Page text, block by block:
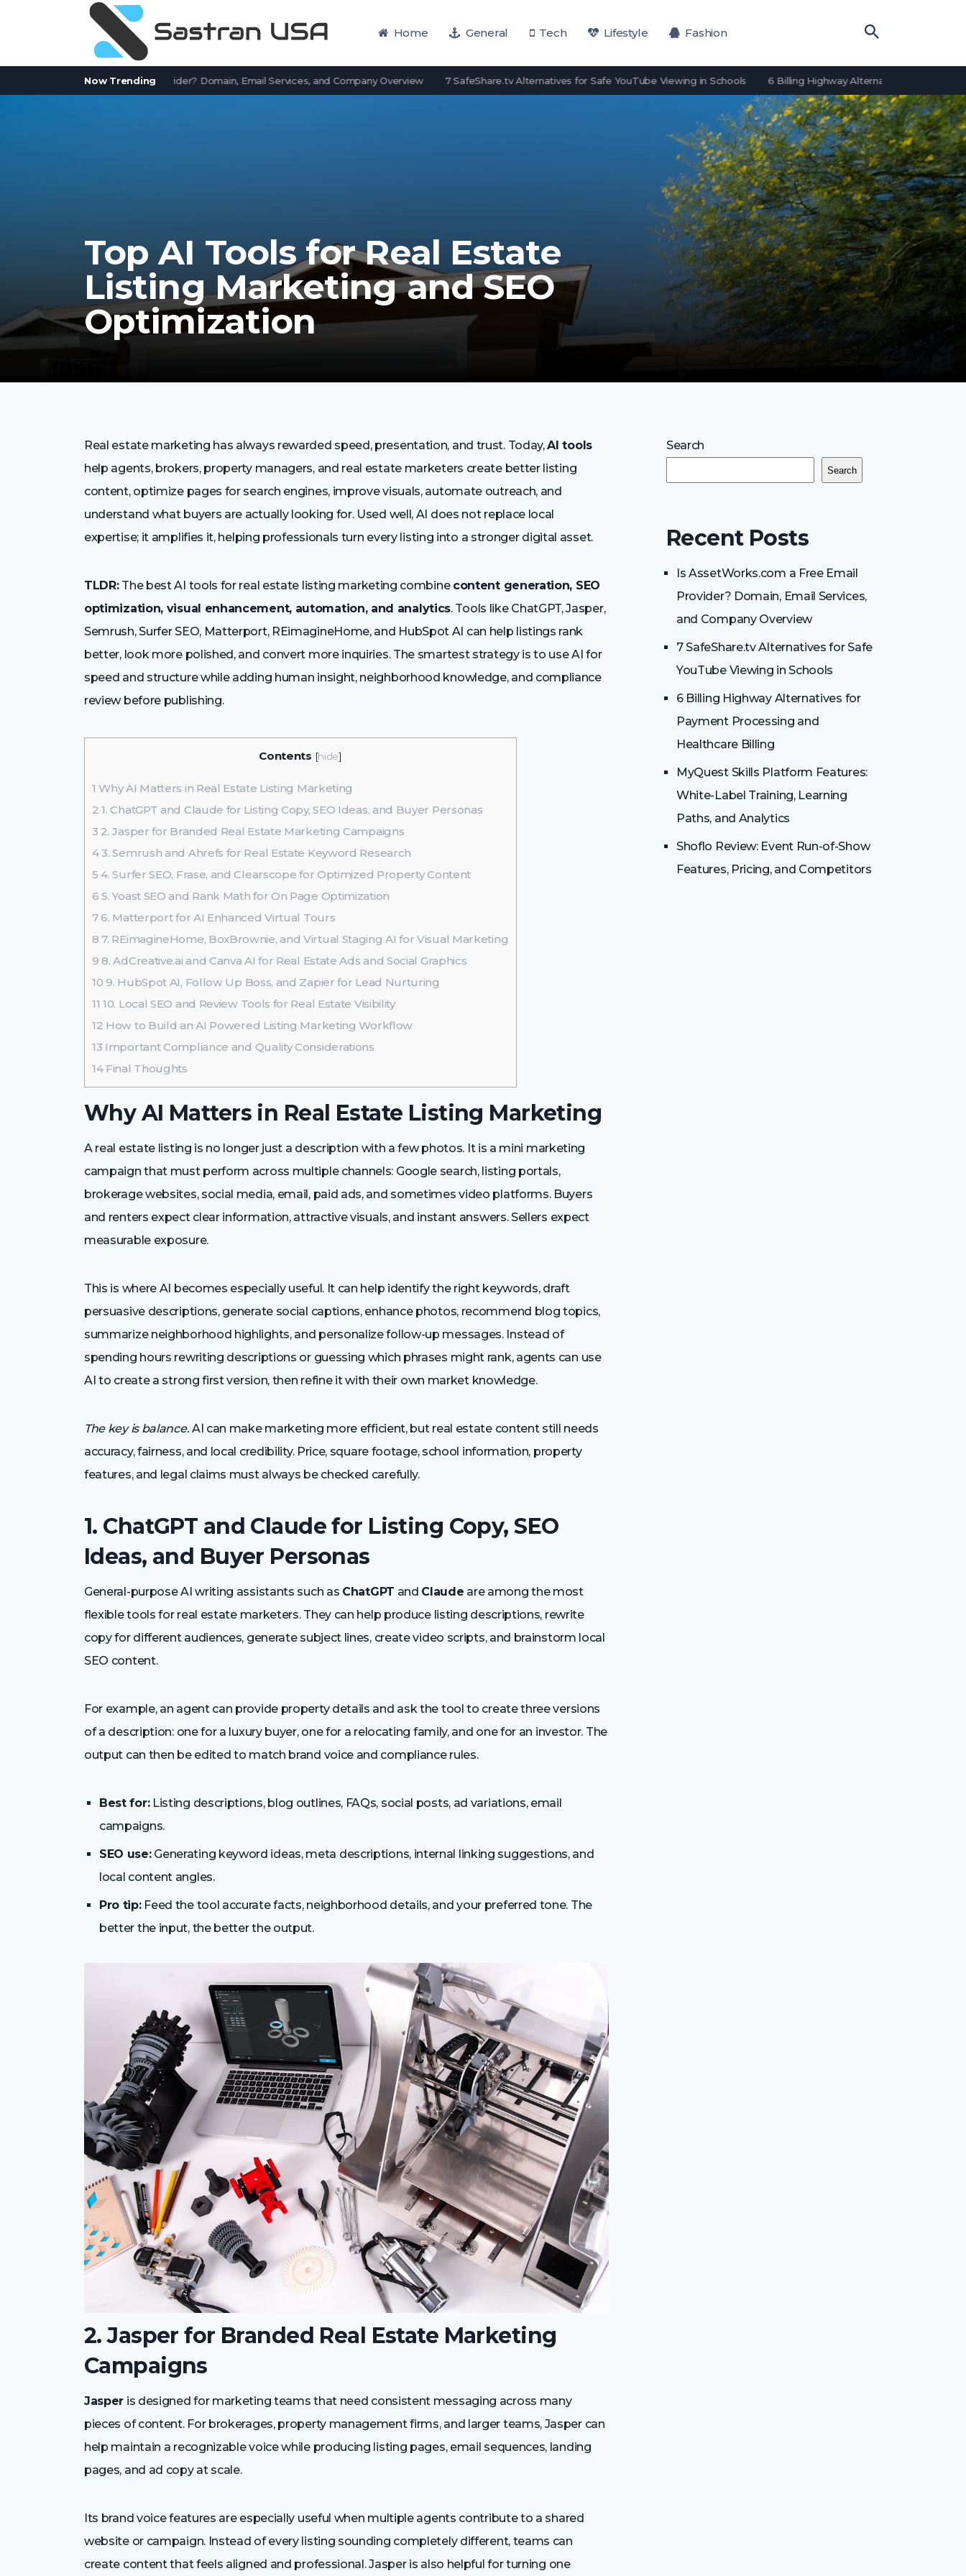
Home General Tech Lifestyle Fashion
Now Trending
a Free Email Provider? Domain, Email Services, and Company Overview 7 SafeShare.tv Alternatives for Safe YouTube Viewing in Schools 6 Billing Highway Alternatives for Payment
Top AI Tools for Real Estate
Listing Marketing and SEO
Optimization
Real estate marketing has always rewarded speed, presentation, and trust. Today,AI tools
help agents, brokers, property managers, and real estate marketers create better listing
content, optimize pages for search engines, improve visuals, automate outreach, and
understand what buyers are actually looking for. Used well, AI does not replace local
expertise; it amplifies it, helping professionals turn every listing into a stronger digital asset.
TLDR:The best AI tools for real estate listing marketing combine content generation, SEO
optimization, visual enhancement, automation, and analytics. Tools like ChatGPT, Jasper,
Semrush, Surfer SEO, Matterport, REimagineHome, and HubSpot AI can help listings rank
better, look more polished, and convert more inquiries. The smartest strategy is to use AI for
speed and structure while adding human insight, neighborhood knowledge, and compliance
review before publishing.
Contents [hide]
1 Why AI Matters in Real Estate Listing Marketing
2 1. ChatGPT and Claude for Listing Copy, SEO Ideas, and Buyer Personas
3 2. Jasper for Branded Real Estate Marketing Campaigns
43. Semrush and Ahrefs for Real Estate Keyword Research
5 4. Surfer SEO, Frase, and Clearscope for Optimized Property Content
6 5. Yoast SEO and Rank Math for On Page Optimization
76. Matterport for AI Enhanced Virtual Tours
8 7. REimagineHome, BoxBrownie, and Virtual Staging AI for Visual Marketing
9 8. AdCreative.ai and Canva AI for Real Estate Ads and Social Graphics
10 9. HubSpot AI, Follow Up Boss, and Zapier for Lead Nurturing
11 10. Local SEO and Review Tools for Real Estate Visibility
12 How to Build an AI Powered Listing Marketing Workflow
13 Important Compliance and Quality Considerations
14Final Thoughts
Why AI Matters in Real Estate Listing Marketing
A real estate listing is no longer just a description with a few photos. It is a mini marketing
campaign that must perform across multiple channels: Google search, listing portals,
brokerage websites, social media, email, paid ads, and sometimes video platforms. Buyers
and renters expect clear information, attractive visuals, and instant answers. Sellers expect
measurable exposure.
This is where AI becomes especially useful. It can help identify the right keywords, draft
persuasive descriptions, generate social captions, enhance photos, recommend blog topics,
summarize neighborhood highlights, and personalize follow-up messages. Instead of
spending hours rewriting descriptions or guessing which phrases might rank, agents can use
AI to create a strong first version, then refine it with their own market knowledge.
The key is balance. AI can make marketing more efficient, but real estate content still needs
accuracy, fairness, and local credibility. Price, square footage, school information, property
features, and legal claims must always be checked carefully.
1. ChatGPT and Claude for Listing Copy, SEO
Ideas, and Buyer Personas
General-purpose AI writing assistants such as ChatGPT and Claude are among the most
flexible tools for real estate marketers. They can help produce listing descriptions, rewrite
copy for different audiences, generate subject lines, create video scripts, and brainstorm local
SEO content.
For example, an agent can provide property details and ask the tool to create three versions
of a description: one for a luxury buyer, one for a relocating family, and one for an investor. The
output can then be edited to match brand voice and compliance rules.
Best for:Listing descriptions, blog outlines, FAQs, social posts, ad variations, email
campaigns.
SEO use:Generating keyword ideas, meta descriptions, internal linking suggestions, and
local content angles.
Pro tip:Feed the tool accurate facts, neighborhood details, and your preferred tone. The
better the input, the better the output.
2. Jasper for Branded Real Estate Marketing
Campaigns
Jasper is designed for marketing teams that need consistent messaging across many
pieces of content. For brokerages, property management firms, and larger teams, Jasper can
help maintain a recognizable voice while producing listing pages, email sequences, landing
pages, and ad copy at scale.
Its brand voice features are especially useful when multiple agents contribute to a shared
website or campaign. Instead of every listing sounding completely different, teams can
create content that feels aligned and professional. Jasper is also helpful for turning one
Search
Search
Recent Posts
Is AssetWorks.com a Free Email
Provider? Domain, Email Services,
and Company Overview
7 SafeShare.tv Alternatives for Safe
YouTube Viewing in Schools
6 Billing Highway Alternatives for
Payment Processing and
Healthcare Billing
MyQuest Skills Platform Features:
White-Label Training, Learning
Paths, and Analytics
Shoflo Review: Event Run-of-Show
Features, Pricing, and Competitors